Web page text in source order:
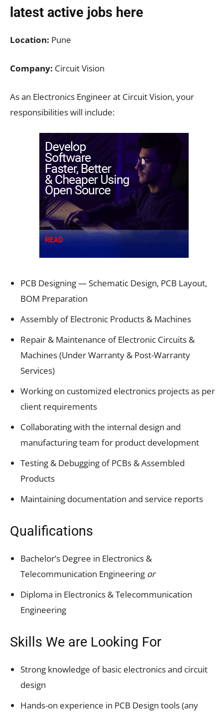
latest active jobs here
Location: Pune
Company: Circuit Vision
As an Electronics Engineer at Circuit Vision, your
responsibilities will include:
PCB Designing — Schematic Design, PCB Layout,
BOM Preparation
Assembly of Electronic Products & Machines
Repair & Maintenance of Electronic Circuits &
Machines (Under Warranty & Post-Warranty
Services)
Working on customized electronics projects as per
client requirements
Collaborating with the internal design and
manufacturing team for product development
Testing & Debugging of PCBs & Assembled
Products
Maintaining documentation and service reports
Qualifications
Bachelor’s Degree in Electronics &
Telecommunication Engineering or
Diploma in Electronics & Telecommunication
Engineering
Skills We are Looking For
Strong knowledge of basic electronics and circuit
design
Hands-on experience in PCB Design tools (any